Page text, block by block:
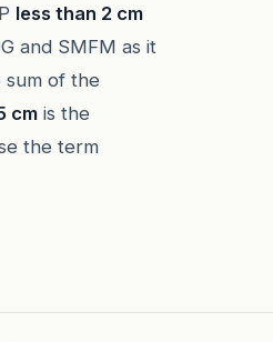
less than 2 cm
and SMFM as it
sum of the
cm is the
the term